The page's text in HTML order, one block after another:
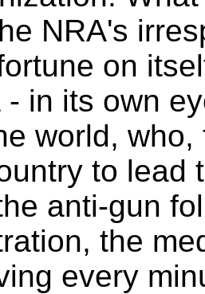
NRA's
on
- in its own
world,
to lead
anti-gun
the
every